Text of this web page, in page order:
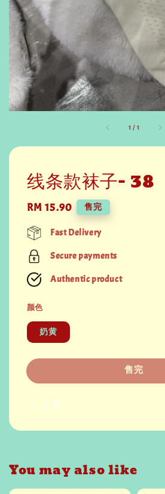
1 / 1
线条款袜子- 38
Regular
price
RM 15.90 售完
Fast Delivery
Secure payments
Authentic product
颜色
奶黄
售完
分享
You may also like